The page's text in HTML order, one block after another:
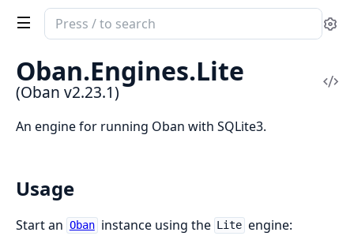
Search
documentation
Oban
Oban.Engines.Lite
(Oban v2.23.1)
An engine for running Oban with SQLite3.
Usage
Start an Oban instance using the Lite engine: